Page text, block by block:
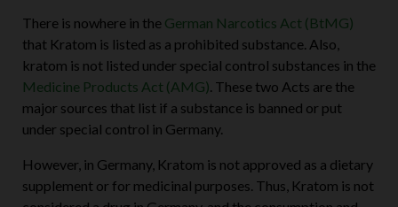
There is nowhere in the German Narcotics Act (BtMG)
that Kratom is listed as a prohibited substance. Also,
kratom is not listed under special control substances in the
Medicine Products Act (AMG). These two Acts are the
major sources that list if a substance is banned or put
under special control in Germany.
However, in Germany, Kratom is not approved as a dietary
supplement or for medicinal purposes. Thus, Kratom is not